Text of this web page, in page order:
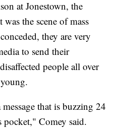
at Jonestown, the
the scene of mass
they are very
to send their
people all over
that is buzzing 24
pocket," Comey said.